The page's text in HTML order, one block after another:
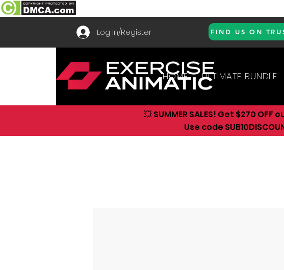
Log In/Register FIND US ON
HOME ULTIMATE BUNDLE
💥 SUMMER SALES! Get $270 OFF
Use code